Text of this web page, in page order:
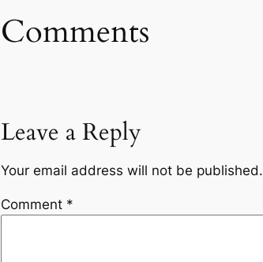
Comments
Leave a Reply
Your email address will not be published.
Comment *